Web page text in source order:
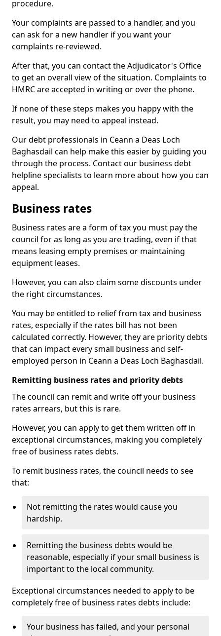
procedure.
Your complaints are passed to a handler, and you
can ask for a new handler if you want your
complaints re-reviewed.
After that, you can contact the Adjudicator's Office
to get an overall view of the situation. Complaints to
HMRC are accepted in writing or over the phone.
If none of these steps makes you happy with the
result, you may need to appeal instead.
Our debt professionals in Ceann a Deas Loch
Baghasdail can help make this easier by guiding you
through the process. Contact our business debt
helpline specialists to learn more about how you can
appeal.
Business rates
Business rates are a form of tax you must pay the
council for as long as you are trading, even if that
means leasing empty premises or maintaining
equipment leases.
However, you can also claim some discounts under
the right circumstances.
You may be entitled to relief from tax and business
rates, especially if the rates bill has not been
calculated correctly. However, they are priority debts
that can impact every small business and self-
employed person in Ceann a Deas Loch Baghasdail.
Remitting business rates and priority debts
The council can remit and write off your business
rates arrears, but this is rare.
However, you can apply to get them written off in
exceptional circumstances, making you completely
free of business rates debts.
To remit business rates, the council needs to see
that:
Not remitting the rates would cause you
hardship.
Remitting the business debts would be
reasonable, especially if your small business is
important to the local community.
Exceptional circumstances needed to apply to be
completely free of business rates debts include:
Your business has failed, and your personal